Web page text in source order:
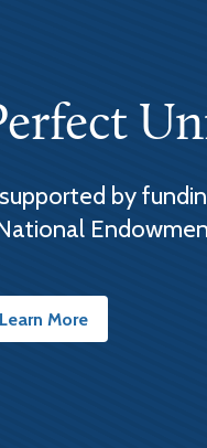
by
Learn More